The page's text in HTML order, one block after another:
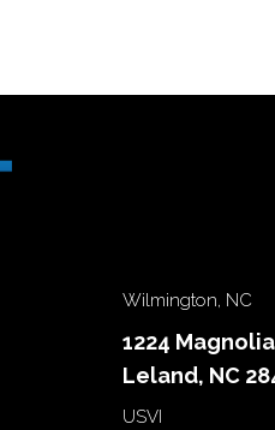
Wilmington, NC
1224
Leland, NC
USVI